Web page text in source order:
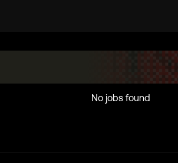
No jobs found